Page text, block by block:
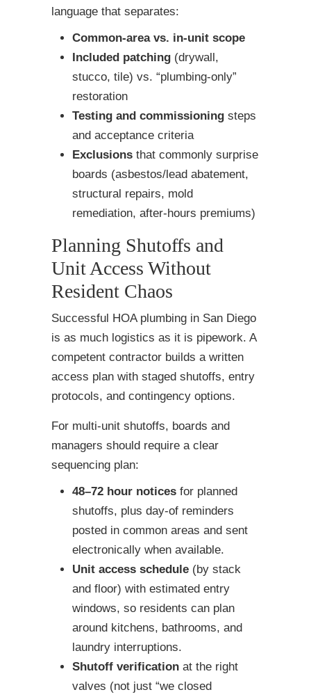
language that separates:
Common-area vs. in-unit scope
Included patching (drywall,
stucco, tile) vs. “plumbing-only”
restoration
Testing and commissioning steps
and acceptance criteria
Exclusions that commonly surprise
boards (asbestos/lead abatement,
structural repairs, mold
remediation, after-hours premiums)
Planning Shutoffs and
Unit Access Without
Resident Chaos
Successful HOA plumbing in San Diego
is as much logistics as it is pipework. A
competent contractor builds a written
access plan with staged shutoffs, entry
protocols, and contingency options.
For multi-unit shutoffs, boards and
managers should require a clear
sequencing plan:
48–72 hour notices for planned
shutoffs, plus day-of reminders
posted in common areas and sent
electronically when available.
Unit access schedule (by stack
and floor) with estimated entry
windows, so residents can plan
around kitchens, bathrooms, and
laundry interruptions.
Shutoff verification at the right
valves (not just “we closed